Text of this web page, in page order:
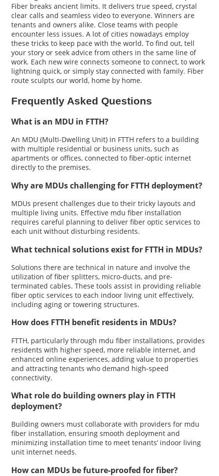
Fiber breaks ancient limits. It delivers true speed, crystal
clear calls and seamless video to everyone. Winners are
tenants and owners alike. Close teams with people
encounter less issues. A lot of cities nowadays employ
these tricks to keep pace with the world. To find out, tell
your story or seek advice from others in the same line of
work. Each new wire connects someone to connect, to work
lightning quick, or simply stay connected with family. Fiber
route sculpts our world, home by home.
Frequently Asked Questions
What is an MDU in FTTH?
An MDU (Multi-Dwelling Unit) in FTTH refers to a building
with multiple residential or business units, such as
apartments or offices, connected to fiber-optic internet
directly to the premises.
Why are MDUs challenging for FTTH deployment?
MDUs present challenges due to their tricky layouts and
multiple living units. Effective mdu fiber installation
requires careful planning to deliver fiber optic services to
each unit without disturbing residents.
What technical solutions exist for FTTH in MDUs?
Solutions there are technical in nature and involve the
utilization of fiber splitters, micro-ducts, and pre-
terminated cables. These tools assist in providing reliable
fiber optic services to each indoor living unit effectively,
including aging or towering structures.
How does FTTH benefit residents in MDUs?
FTTH, particularly through mdu fiber installations, provides
residents with higher speed, more reliable internet, and
enhanced online experiences, adding value to properties
and attracting tenants who demand high-speed
connectivity.
What role do building owners play in FTTH
deployment?
Building owners must collaborate with providers for mdu
fiber installation, ensuring smooth deployment and
minimizing installation time to meet tenants’ indoor living
unit internet needs.
How can MDUs be future-proofed for fiber?